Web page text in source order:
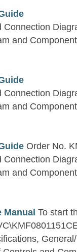
and
and
Order No.
and
To start